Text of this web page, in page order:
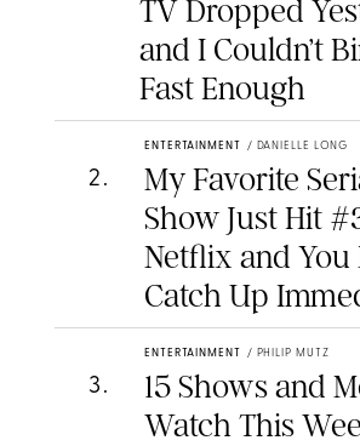
TV Dropped
and I Couldn’t
Fast Enough
2 .
ENTERTAINMENT / DANIELLE LONG
My Favorite
Show Just Hit
Netflix and You
Catch Up
3 .
ENTERTAINMENT / PHILIP MUTZ
15 Shows and
Watch This